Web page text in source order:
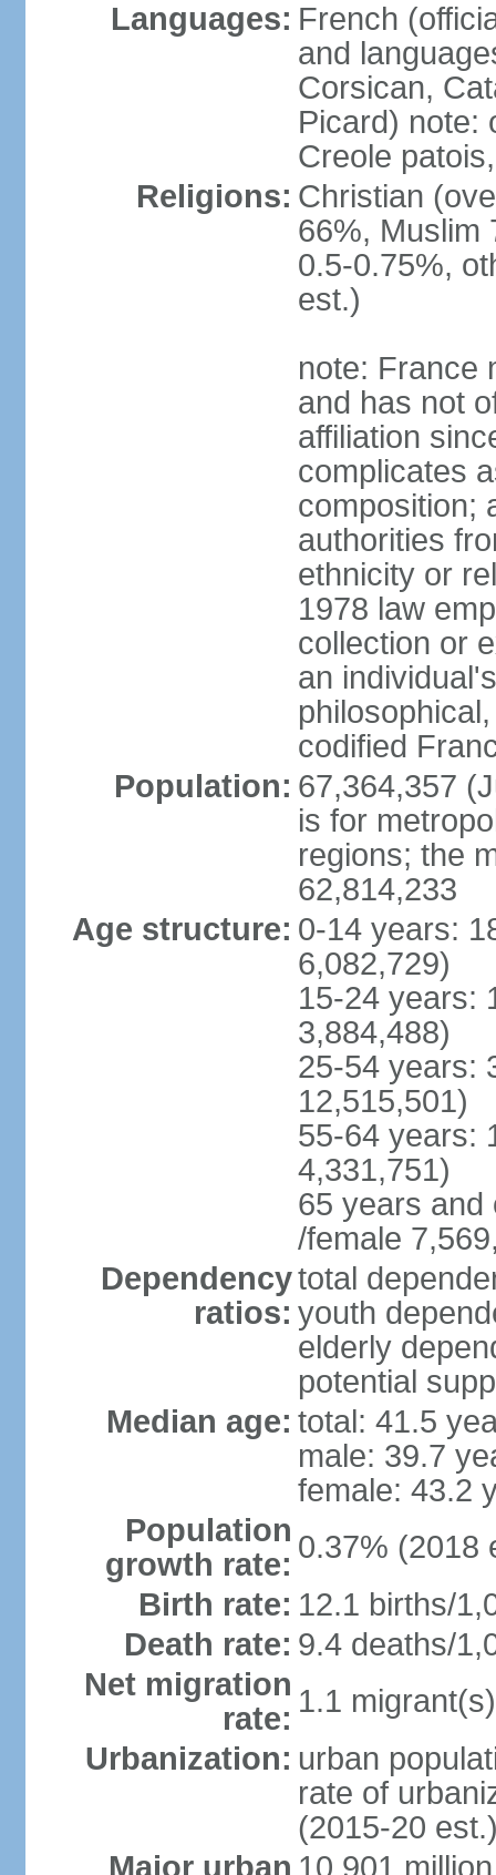
Languages: French
and
Corsican,
Picard) note:
Creole
Religions: Christian
66%, Muslim
0.5-0.75%,
est.)
note: France
and has not
affiliation
complicates
composition;
authorities
ethnicity or
1978 law
collection or
an
codified
Population: 67,364,357
is for
regions; the
62,814,233
Age structure: 0-14 years:
6,082,729)
15-24 years:
3,884,488)
25-54 years:
12,515,501)
55-64 years:
4,331,751)
65 years and
/female
Dependency
ratios:
total
youth
elderly
potential
Median age: total: 41.5
male: 39.7
female: 43.2
Population
growth rate: 0.37% (2018
Birth rate: 12.1 births/
Death rate: 9.4 deaths/
Net migration
rate: 1.1
Urbanization: urban
rate of
(2015-20
Major urban 10.901